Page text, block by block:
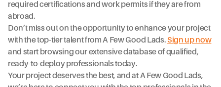
required certifications and work permits if they are from
abroad.
Don’t miss out on the opportunity to enhance your project
with the top-tier talent from A Few Good Lads. Sign up now
and start browsing our extensive database of qualified,
ready-to-deploy professionals today.
Your project deserves the best, and at A Few Good Lads,